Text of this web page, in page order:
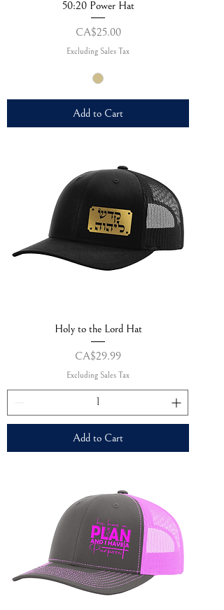
50:20 Power Hat
Price
CA$25.00
Excluding Sales Tax
Add to Cart
Holy to the Lord Hat
Price
CA$29.99
Excluding Sales Tax
Add to Cart